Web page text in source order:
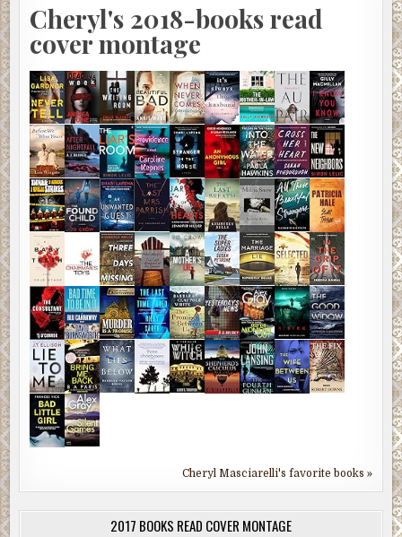
Cheryl's 2018-books read
cover montage
Cheryl Masciarelli's favorite books »
2017 BOOKS READ COVER MONTAGE